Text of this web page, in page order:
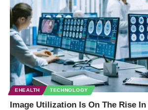
EHEALTH TECHNOLOGY
Image Utilization Is On The Rise